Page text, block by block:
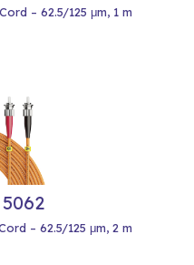
– 62.5/125 μm, 1 m
5062
– 62.5/125 μm, 2 m